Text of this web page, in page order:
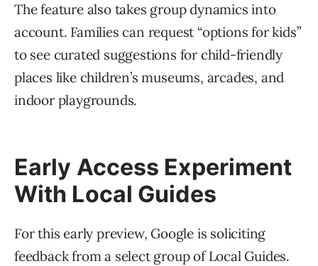
The feature also takes group dynamics into
account. Families can request “options for kids”
to see curated suggestions for child-friendly
places like children’s museums, arcades, and
indoor playgrounds.
Early Access Experiment
With Local Guides
For this early preview, Google is soliciting
feedback from a select group of Local Guides.